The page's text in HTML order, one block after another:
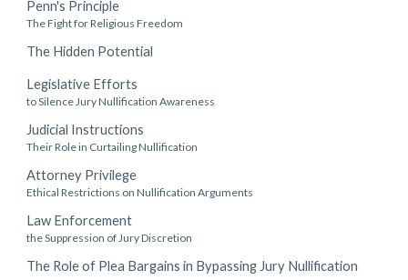
Penn's Principle
The Fight for Religious Freedom
The Hidden Potential
Legislative Efforts
to Silence Jury Nullification Awareness
Judicial Instructions
Their Role in Curtailing Nullification
Attorney Privilege
Ethical Restrictions on Nullification Arguments
Law Enforcement
the Suppression of Jury Discretion
The Role of Plea Bargains in Bypassing Jury Nullification